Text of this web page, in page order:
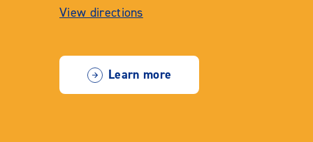
View directions
Learn more